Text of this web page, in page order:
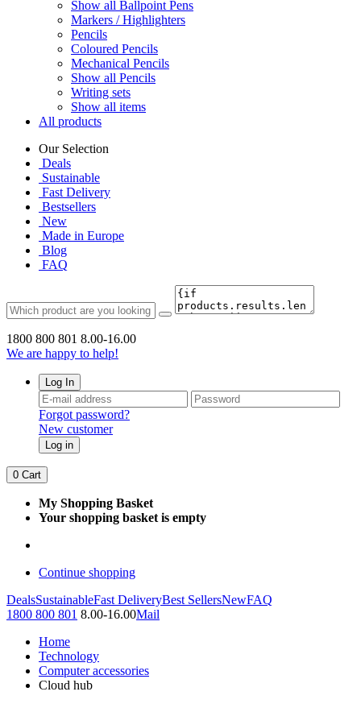
Show all Ballpoint Pens
Markers / Highlighters
Pencils
Coloured Pencils
Mechanical Pencils
Show all Pencils
Writing sets
Show all items
All products
Our Selection
Deals
Sustainable
Fast Delivery
Bestsellers
New
Made in Europe
Blog
FAQ
1800 800 801 8.00-16.00
We are happy to help!
Log In
Forgot password?
New customer
Log in
0 Cart
My Shopping Basket
Your shopping basket is empty
Continue shopping
DealsSustainableFast DeliveryBest SellersNewFAQ
1800 800 801 8.00-16.00Mail
Home
Technology
Computer accessories
Cloud hub